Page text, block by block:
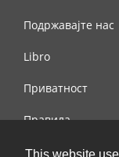
Подржавајте нас
Libro
Приватност
Правила
Контактирајте